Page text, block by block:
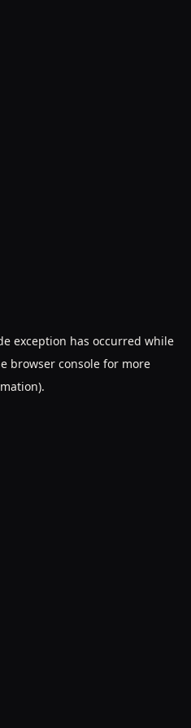
exception has occurred while
browser console for more